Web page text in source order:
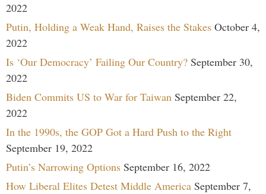
2022
Putin, Holding a Weak Hand, Raises the Stakes October 4,
2022
Is ‘Our Democracy’ Failing Our Country? September 30,
2022
Biden Commits US to War for Taiwan September 22,
2022
In the 1990s, the GOP Got a Hard Push to the Right
September 19, 2022
Putin’s Narrowing Options September 16, 2022
How Liberal Elites Detest Middle America September 7,